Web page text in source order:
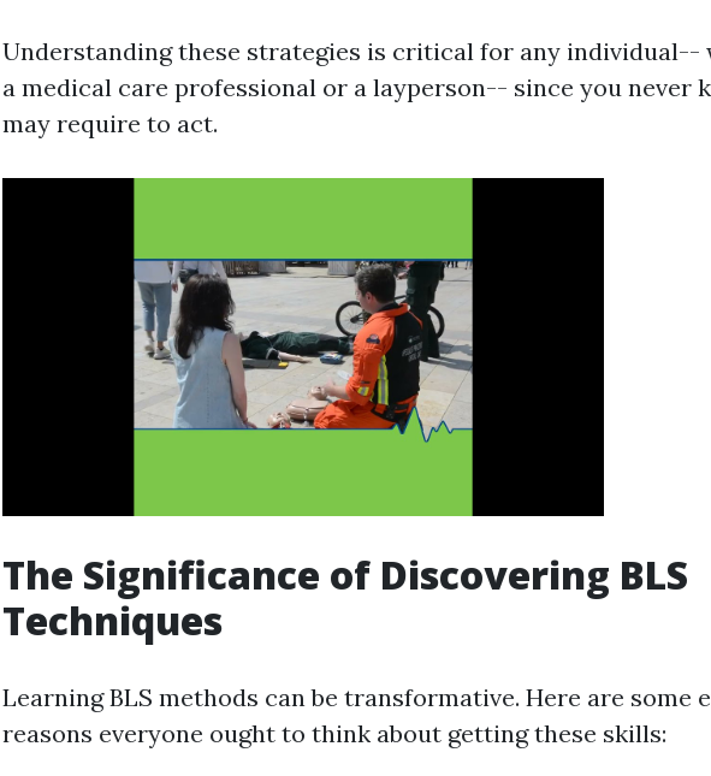
Understanding these strategies is critical for any individual--
a medical care professional or a layperson-- since you never
may require to act.
The Significance of Discovering BLS
Techniques
Learning BLS methods can be transformative. Here are some
reasons everyone ought to think about getting these skills: